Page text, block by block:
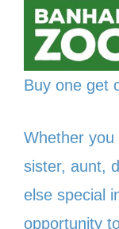
Buy one get
Whether
sister, aunt,
else special
opportunity